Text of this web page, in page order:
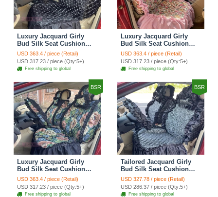
Luxury Jacquard Girly
Bud Silk Seat Cushion
Floral Safest Lace
Countryside Customize
Automotive Car Seat
Cover Sets - Black
USD 363.4 / piece (Retail)
USD 317.23 / piece (Qty:5+)
Free shipping to global
Luxury Jacquard Girly
Bud Silk Seat Cushion
Floral Safest Lace
Countryside Customize
Automotive Car Seat
Cover Sets - Pink
USD 363.4 / piece (Retail)
USD 317.23 / piece (Qty:5+)
Free shipping to global
BSR
Luxury Jacquard Girly
Bud Silk Seat Cushion
Floral Safest Lace
Countryside Custom
Automobile Car Seat
USD 363.4 / piece (Retail)
USD 317.23 / piece (Qty:5+)
Free shipping to global
BSR
Tailored Jacquard Girly
Bud Silk Seat Cushion
Floral Safest Lace
Countryside Custom
Automobile Car Seat
USD 327.78 / piece (Retail)
USD 286.37 / piece (Qty:5+)
Free shipping to global